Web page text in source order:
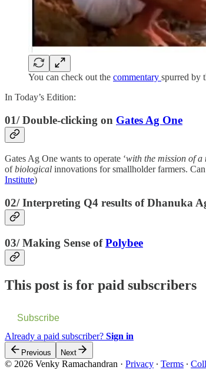
You can check out the commentary spurred by
In Today’s Edition:
01/ Double-clicking on Gates Ag One
Gates Ag One wants to operate ‘with the mission of
ofbiological innovations for smallholder farmers.
Institute)
02/ Interpreting Q4 results of Dhanuka
03/ Making Sense ofPolybee
This post is for paid subscribers
Subscribe
Already a paid subscriber? Sign in
Previous Next
© 2026 Venky Ramachandran · Privacy ∙ Terms ∙